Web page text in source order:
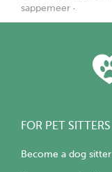
sappemeer ·
FOR PET SITTERS
Become a dog sitter